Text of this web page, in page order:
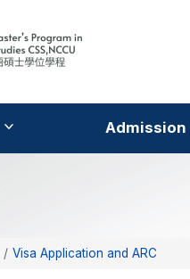
Admission
/ Visa Application and ARC